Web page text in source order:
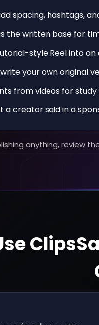
spacing, hashtags,
the written base for
style Reel into an
your own original
from videos for
a creator said in a
anything, review